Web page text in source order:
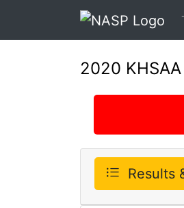
2020 KHSAA
Results